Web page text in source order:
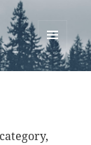
MENU
AND